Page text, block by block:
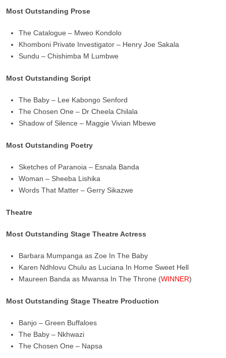
Most Outstanding Prose
The Catalogue – Mweo Kondolo
Khomboni Private Investigator – Henry Joe Sakala
Sundu – Chishimba M Lumbwe
Most Outstanding Script
The Baby – Lee Kabongo Senford
The Chosen One – Dr Cheela Chilala
Shadow of Silence – Maggie Vivian Mbewe
Most Outstanding Poetry
Sketches of Paranoia – Esnala Banda
Woman – Sheeba Lishika
Words That Matter – Gerry Sikazwe
Theatre
Most Outstanding Stage Theatre Actress
Barbara Mumpanga as Zoe In The Baby
Karen Ndhlovu Chulu as Luciana In Home Sweet Hell
Maureen Banda as Mwansa In The Throne (WINNER)
Most Outstanding Stage Theatre Production
Banjo – Green Buffaloes
The Baby – Nkhwazi
The Chosen One – Napsa